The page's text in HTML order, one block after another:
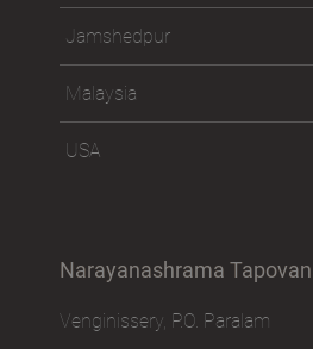
Jamshedpur
Malaysia
USA
Narayanashrama
Venginissery, P.O. Paralam